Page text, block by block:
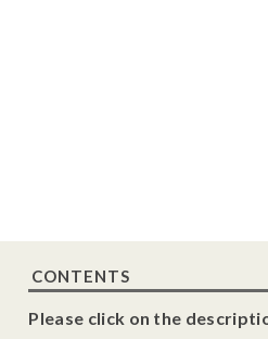
CONTENTS
Please click on the